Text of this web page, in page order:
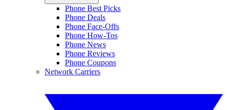
Phone Best Picks
Phone Deals
Phone Face-Offs
Phone How-Tos
Phone News
Phone Reviews
Phone Coupons
Network Carriers